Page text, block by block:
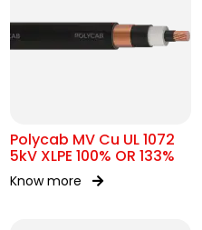
Polycab MV Cu UL 1072
5kV XLPE 100% OR 133%
Know more